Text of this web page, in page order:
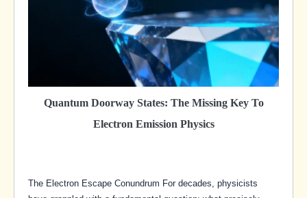
Quantum Doorway States: The Missing Key To
Electron Emission Physics
The Electron Escape Conundrum For decades, physicists